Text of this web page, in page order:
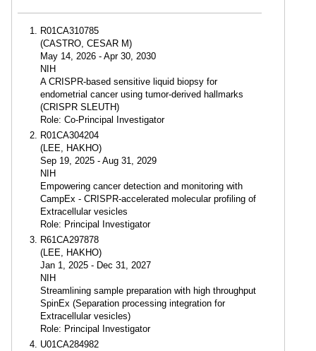
R01CA310785
(CASTRO, CESAR M)
May 14, 2026 - Apr 30, 2030
NIH
A CRISPR-based sensitive liquid biopsy for
endometrial cancer using tumor-derived hallmarks
(CRISPR SLEUTH)
Role: Co-Principal Investigator
R01CA304204
(LEE, HAKHO)
Sep 19, 2025 - Aug 31, 2029
NIH
Empowering cancer detection and monitoring with
CampEx - CRISPR-accelerated molecular profiling of
Extracellular vesicles
Role: Principal Investigator
R61CA297878
(LEE, HAKHO)
Jan 1, 2025 - Dec 31, 2027
NIH
Streamlining sample preparation with high throughput
SpinEx (Separation processing integration for
Extracellular vesicles)
Role: Principal Investigator
U01CA284982